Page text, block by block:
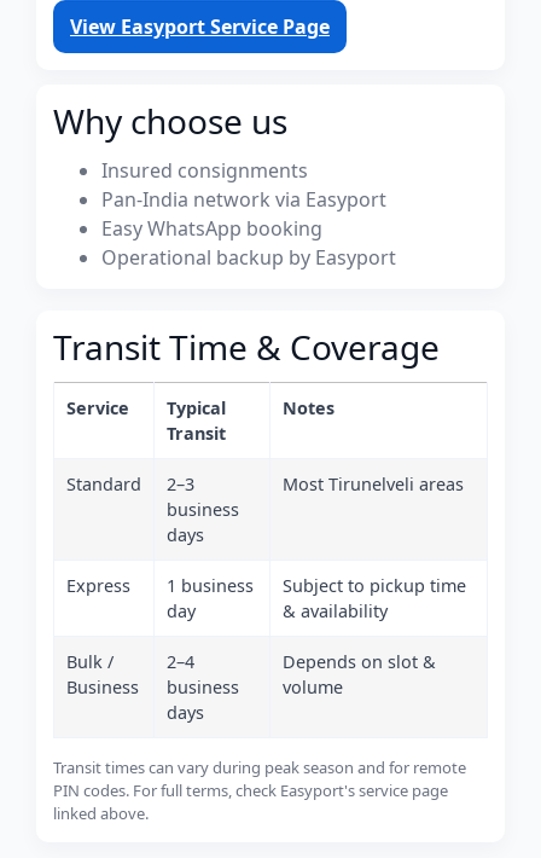
View Easyport Service Page
Why choose us
Insured consignments
Pan-India network via Easyport
Easy WhatsApp booking
Operational backup by Easyport
Transit Time & Coverage
Service
Typical
Transit
Notes
Standard
2–3
business
days
Most Tirunelveli areas
Express
1 business
day
Subject to pickup time
& availability
Bulk /
Business
2–4
business
days
Depends on slot &
volume
Transit times can vary during peak season and for remote
PIN codes. For full terms, check Easyport's service page
linked above.